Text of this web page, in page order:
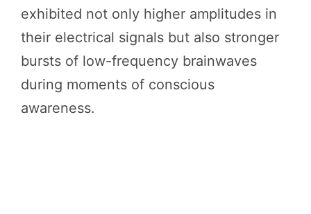
exhibited not only higher amplitudes in
their electrical signals but also stronger
bursts of low-frequency brainwaves
during moments of conscious
awareness.